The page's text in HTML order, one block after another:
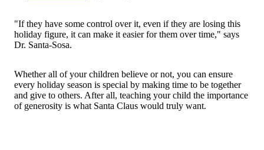
"If they have some control over it, even if they are losing this
holiday figure, it can make it easier for them over time," says
Dr. Santa-Sosa.
Whether all of your children believe or not, you can ensure
every holiday season is special by making time to be together
and give to others. After all, teaching your child the importance
of generosity is what Santa Claus would truly want.